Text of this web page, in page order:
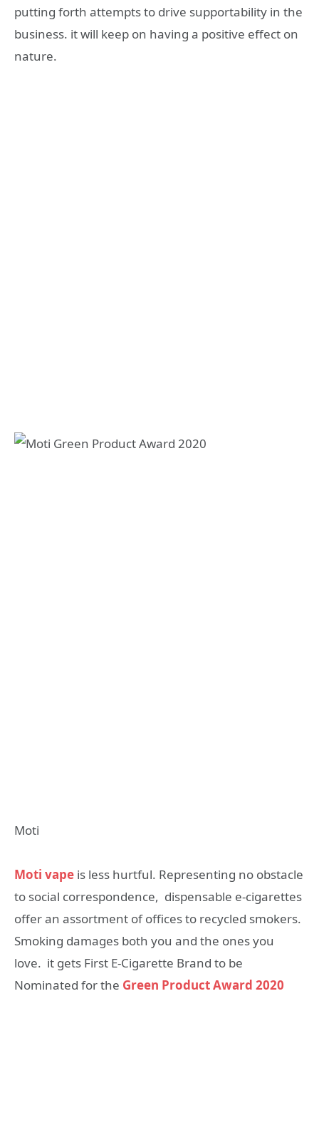
putting forth attempts to drive supportability in the
business. it will keep on having a positive effect on
nature.
Moti
Moti vape is less hurtful. Representing no obstacle
to social correspondence, dispensable e-cigarettes
offer an assortment of offices to recycled smokers.
Smoking damages both you and the ones you
love. it gets First E-Cigarette Brand to be
Nominated for the Green Product Award 2020